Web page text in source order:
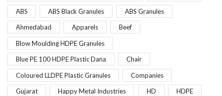
ABS ABS Black Granules ABS Granules
Ahmedabad Apparels Beef
Blow Moulding HDPE Granules
Blue PE 100 HDPE Plastic Dana Chair
Coloured LLDPE Plastic Granules Companies
Gujarat Happy Metal Industries HD HDPE